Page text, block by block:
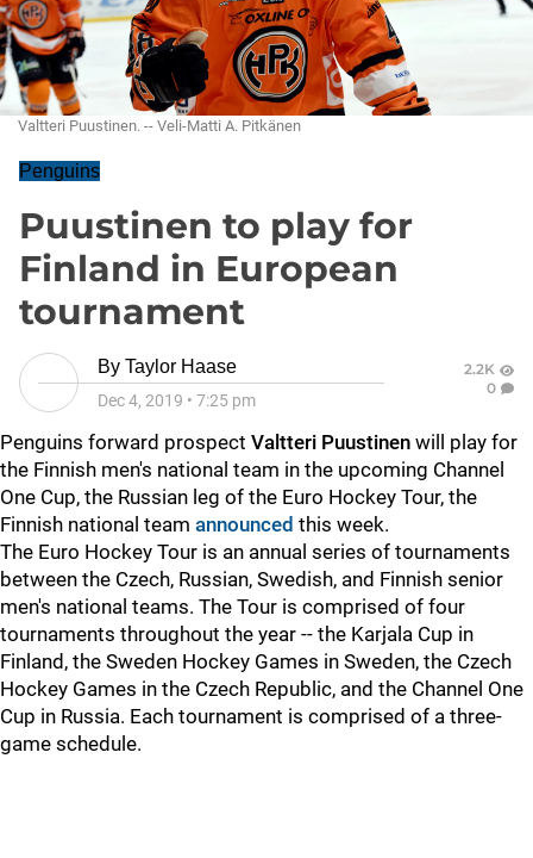
Valtteri Puustinen. -- Veli-Matti A. Pitkänen
Penguins
Puustinen to play for
Finland in European
tournament
By Taylor Haase
Dec 4, 2019 • 7:25 pm
2.2K
0
Penguins forward prospect Valtteri Puustinen will play for
the Finnish men's national team in the upcoming Channel
One Cup, the Russian leg of the Euro Hockey Tour, the
Finnish national team announced this week.
The Euro Hockey Tour is an annual series of tournaments
between the Czech, Russian, Swedish, and Finnish senior
men's national teams. The Tour is comprised of four
tournaments throughout the year -- the Karjala Cup in
Finland, the Sweden Hockey Games in Sweden, the Czech
Hockey Games in the Czech Republic, and the Channel One
Cup in Russia. Each tournament is comprised of a three-
game schedule.